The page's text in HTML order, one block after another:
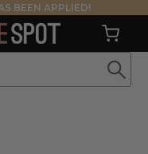
BEEN APPLIED!